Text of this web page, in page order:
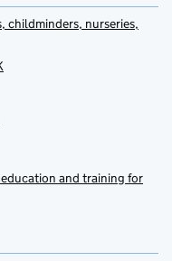
childminders, nurseries,
and training for